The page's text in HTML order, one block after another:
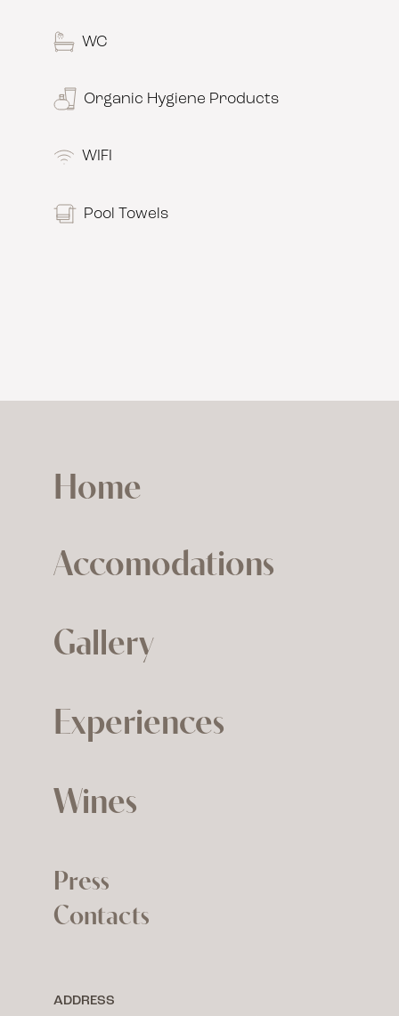
WC
Organic Hygiene Products
WIFI
Pool Towels
Home
Accomodations
Gallery
Experiences
Wines
Press
Contacts
ADDRESS